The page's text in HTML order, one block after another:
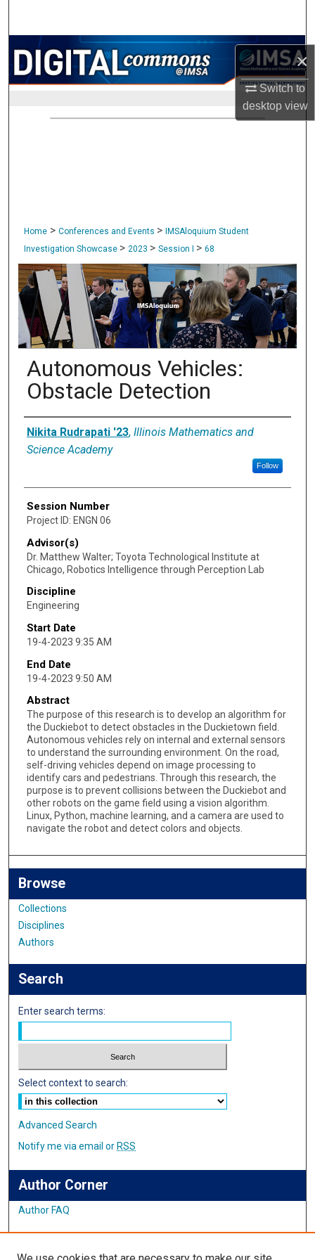
×
Switch to
desktopview
Browse Collections
My Account
About
Home > Conferences and Events >
IMSAloquium Student
Investigation Showcase > 2023 > Session I > 68
Autonomous Vehicles:
Obstacle Detection
Presenter Information
Nikita Rudrapati '23, Illinois Mathematics and
Science Academy
Follow
Session Number
Project ID: ENGN 06
Advisor(s)
Dr. Matthew Walter; Toyota Technological Institute at
Chicago, Robotics Intelligence through Perception Lab
Discipline
Engineering
Start Date
19-4-2023 9:35 AM
End Date
19-4-2023 9:50 AM
Abstract
The purpose of this research is to develop an algorithm for
the Duckiebot to detect obstacles in the Duckietown field.
Autonomous vehicles rely on internal and external sensors
to understand the surrounding environment. On the road,
self-driving vehicles depend on image processing to
identify cars and pedestrians. Through this research, the
purpose is to prevent collisions between the Duckiebot and
other robots on the game field using a vision algorithm.
Linux, Python, machine learning, and a camera are used to
navigate the robot and detect colors and objects.
Browse
Collections
Disciplines
Authors
Search
Enter search terms:
Select context to search:
Advanced Search
Notify me via email or RSS
Author Corner
Author FAQ